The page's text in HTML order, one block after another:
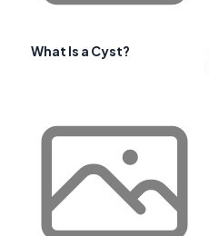
What Is a Cyst?